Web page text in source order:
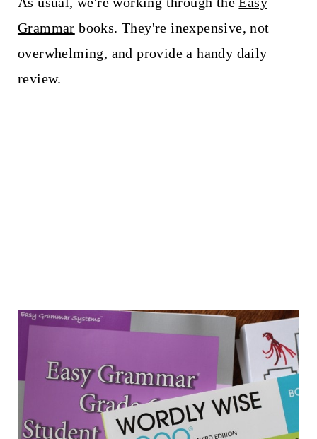
Grammar books. They're inexpensive, not
overwhelming, and provide a handy daily
review.